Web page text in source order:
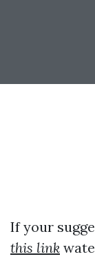
If your
this link